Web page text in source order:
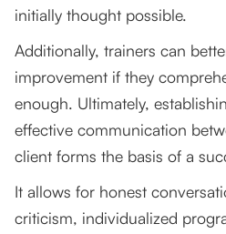
initially thought possible.
Additionally, trainers can
improvement if they
enough. Ultimately,
effective communication
client forms the basis of a
It allows for honest
criticism, individualized